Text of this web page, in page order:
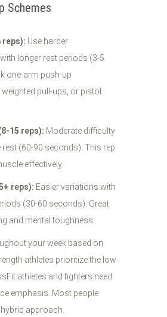
Schemes
reps): Use harder
longer rest periods (3-5
one-arm push-up
pull-ups, or pistol
15 reps): Moderate difficulty
(60-90 seconds). This rep
effectively.
reps): Easier variations with
(30-60 seconds). Great
and mental toughness.
your week based on
athletes prioritize the low-
athletes and fighters need
emphasis. Most people
approach.